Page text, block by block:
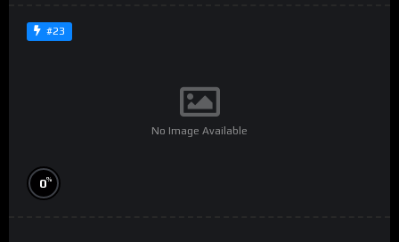
#23
No Image Available
0%